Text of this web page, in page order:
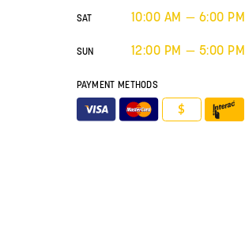
SAT 10:00 AM — 6:00 PM
SUN 12:00 PM — 5:00 PM
PAYMENT METHODS
$